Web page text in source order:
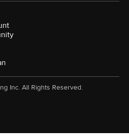
Inc. All Rights Reserved.